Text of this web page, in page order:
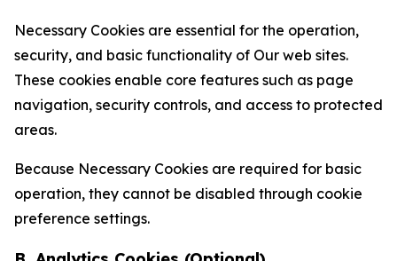
Necessary Cookies are essential for the operation,
security, and basic functionality of Our web sites.
These cookies enable core features such as page
navigation, security controls, and access to protected
areas.
Because Necessary Cookies are required for basic
operation, they cannot be disabled through cookie
preference settings.